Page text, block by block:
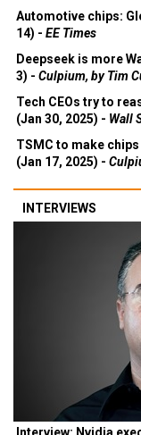
3) -
Economist
Automotive chips:
14) -
EE Times
Deepseek is more
3) - Culpium, by Tim
Tech CEOs try to
(Jan 30, 2025) -
Wall
TSMC to make
INTERVIEWS